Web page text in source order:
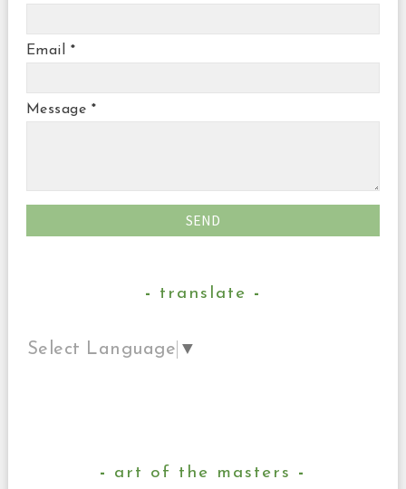
Email *
Message *
translate
Select Language ▼
art of the masters